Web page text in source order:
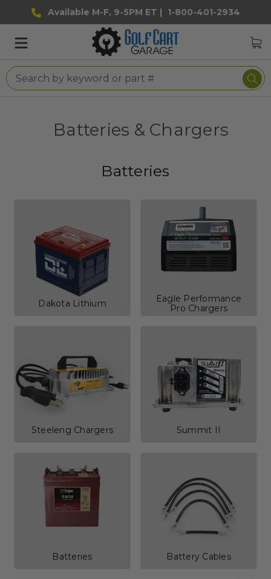
Available M-F, 9-5PM ET | 1-800-401-2934
Batteries & Chargers
Batteries
Dakota Lithium
Eagle Performance
Pro Chargers
Steeleng Chargers Summit II
Batteries Battery Cables